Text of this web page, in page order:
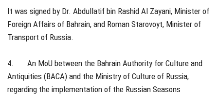
It was signed by Dr. Abdullatif bin Rashid Al Zayani, Minister of
Foreign Affairs of Bahrain, and Roman Starovoyt, Minister of
Transport of Russia.
4. An MoU between the Bahrain Authority for Culture and
Antiquities (BACA) and the Ministry of Culture of Russia,
regarding the implementation of the Russian Seasons